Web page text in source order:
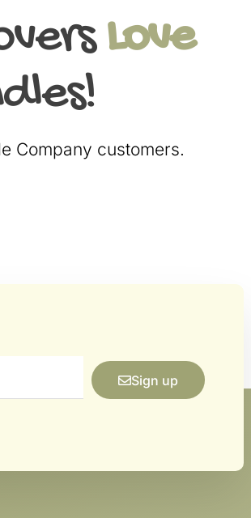
Love
Company customers.
Sign up